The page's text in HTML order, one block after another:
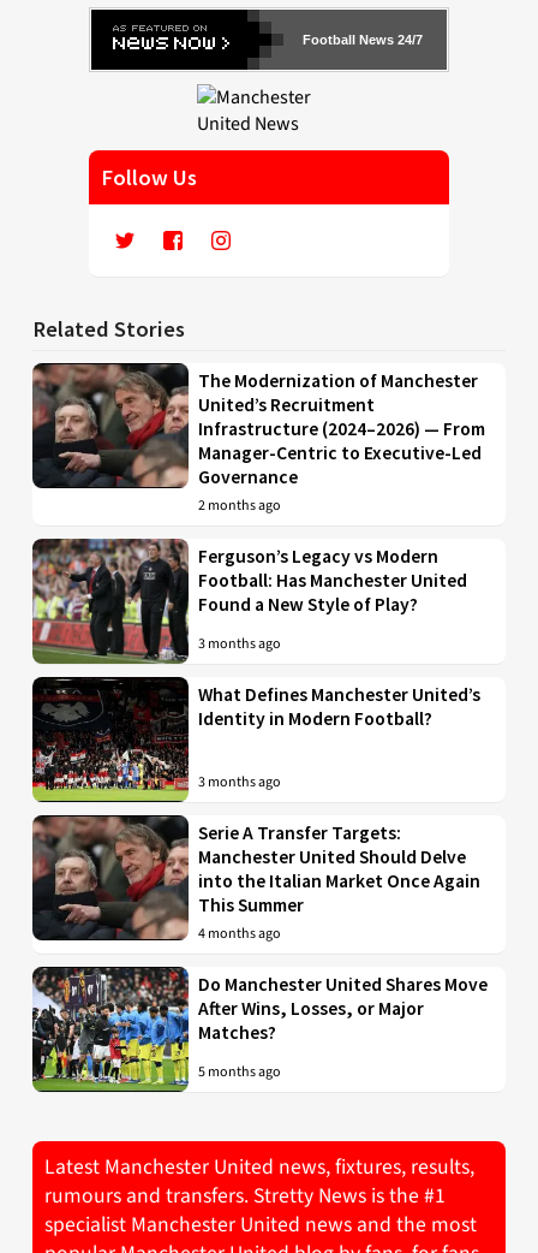
Football News 24/7
Follow Us
Related Stories
The Modernization of Manchester
United’s Recruitment
Infrastructure (2024–2026) — From
Manager-Centric to Executive-Led
Governance
2 months ago
Ferguson’s Legacy vs Modern
Football: Has Manchester United
Found a New Style of Play?
3 months ago
What Defines Manchester United’s
Identity in Modern Football?
3 months ago
Serie A Transfer Targets:
Manchester United Should Delve
into the Italian Market Once Again
This Summer
4 months ago
Do Manchester United Shares Move
After Wins, Losses, or Major
Matches?
5 months ago
Latest Manchester United news, fixtures, results,
rumours and transfers. Stretty News is the #1
specialist Manchester United news and the most